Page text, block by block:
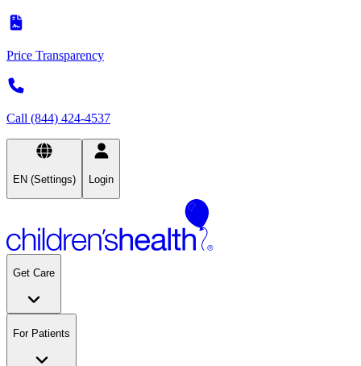
Price Transparency
Call (844) 424-4537
EN (Settings) Login
Get Care
For Patients